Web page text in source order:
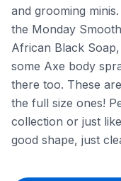
and grooming
the Monday
African Black
some Axe body
there too. These
the full size ones!
collection or just
good shape, just